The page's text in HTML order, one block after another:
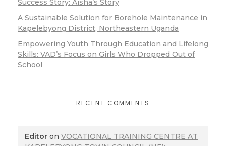
Success Story: Aisha’s Story
A Sustainable Solution for Borehole Maintenance in
Kapelebyong District, Northeastern Uganda
Empowering Youth Through Education and Lifelong
Skills: VAD’s Focus on Girls Who Dropped Out of
School
RECENT COMMENTS
Editor on VOCATIONAL TRAINING CENTRE AT